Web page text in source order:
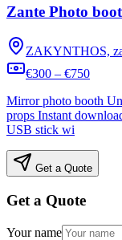
Zante Photo
ZAKYNTHOS,
€300 – €750
Mirror photo booth
props Instant
USB stick wi
Get a Quote
Get a Quote
Your name